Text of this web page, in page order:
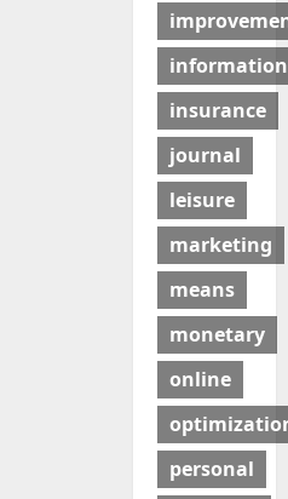
information
insurance
journal
leisure
marketing
means
monetary
online
personal